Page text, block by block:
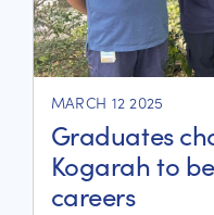
MARCH 12 2025
Graduates
Kogarah to
careers